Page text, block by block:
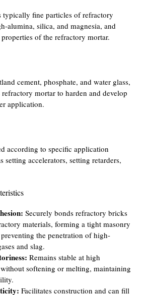
typically fine particles of refractory
alumina, silica, and magnesia, and
of the refractory mortar.
cement, phosphate, and water glass,
mortar to harden and develop
application.
according to specific application
setting accelerators, setting retarders,
Securely bonds refractory bricks
materials, forming a tight masonry
the penetration of high-
and slag.
Remains stable at high
softening or melting, maintaining
Facilitates construction and can fill